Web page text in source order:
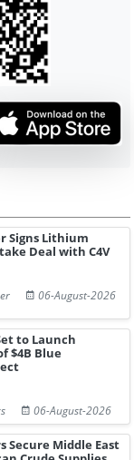
Trinidad’s
Pr...
Signs Lithium
Deal with C4V
06-August-2026
to Launch
$4B Blue
06-August-2026
Secure Middle East